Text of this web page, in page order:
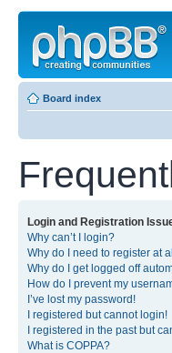
Board index
Login and Registration
Why can’t I login?
Why do I need to register at
Why do I get logged off
How do I prevent my
I’ve lost my password!
I registered but cannot login!
I registered in the past but
What is COPPA?